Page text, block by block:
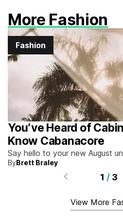
More Fashion
Fashion
You’ve Heard of
Know Cabanacore
Say hello to your new August
ByBrett Braley
1 / 3
View More